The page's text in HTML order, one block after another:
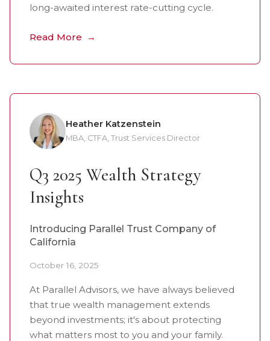
long-awaited interest rate-cutting cycle.
Read More
Heather Katzenstein
MBA, CTFA, Trust Services Director
Q3 2025 Wealth Strategy
Insights
Introducing Parallel Trust Company of
California
October 16, 2025
At Parallel Advisors, we have always believed
that true wealth management extends
beyond investments; it's about protecting
what matters most to you and your family.